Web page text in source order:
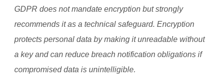
GDPR does not mandate encryption but strongly
recommends it as a technical safeguard. Encryption
protects personal data by making it unreadable without
a key and can reduce breach notification obligations if
compromised data is unintelligible.